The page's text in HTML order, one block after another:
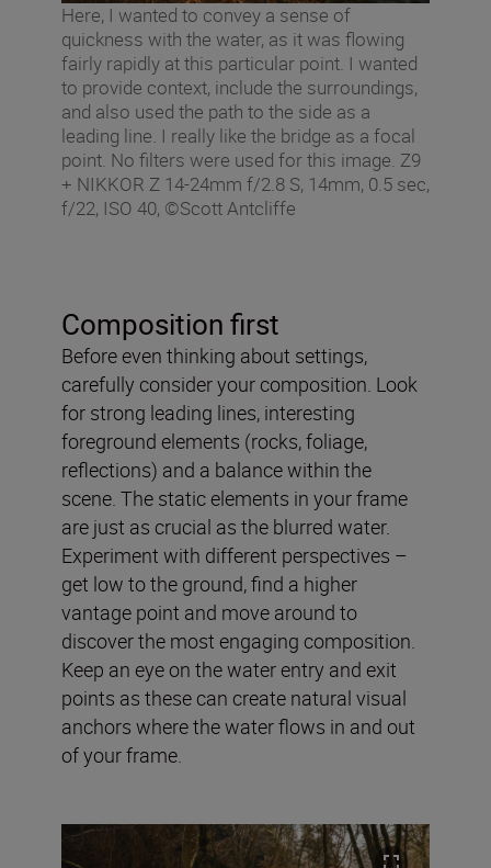
Here, I wanted to convey a sense of
quickness with the water, as it was flowing
fairly rapidly at this particular point. I wanted
to provide context, include the surroundings,
and also used the path to the side as a
leading line. I really like the bridge as a focal
point. No filters were used for this image. Z9
+ NIKKOR Z 14-24mm f/2.8 S, 14mm, 0.5 sec,
f/22, ISO 40, ©Scott Antcliffe
Composition first
Before even thinking about settings,
carefully consider your composition. Look
for strong leading lines, interesting
foreground elements (rocks, foliage,
reflections) and a balance within the
scene. The static elements in your frame
are just as crucial as the blurred water.
Experiment with different perspectives –
get low to the ground, find a higher
vantage point and move around to
discover the most engaging composition.
Keep an eye on the water entry and exit
points as these can create natural visual
anchors where the water flows in and out
of your frame.